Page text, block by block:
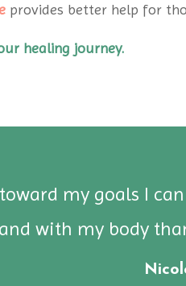
provides better help for
healing journey.
my goals I
with my body